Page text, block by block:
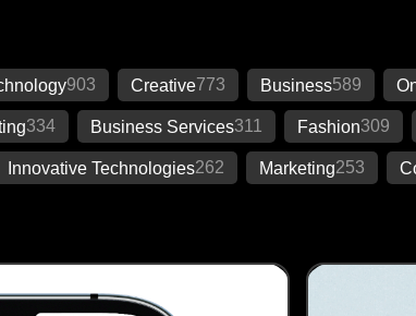
903 Creative773 Business589
334 Business Services311 Fashion309
Innovative Technologies262 Marketing253